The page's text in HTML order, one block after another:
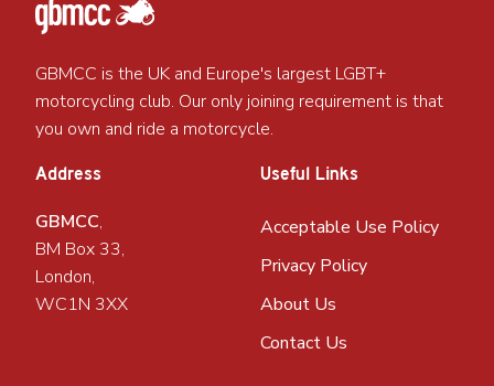
GBMCC is the UK and Europe's largest LGBT+
motorcycling club. Our only joining requirement is that
you own and ride a motorcycle.
Address
GBMCC,
BM Box 33,
London,
WC1N 3XX
Useful Links
Acceptable Use Policy
Privacy Policy
About Us
Contact Us